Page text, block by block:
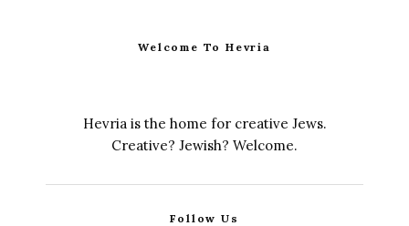
Welcome To Hevria
Hevria is the home for creative Jews.
Creative? Jewish? Welcome.
Follow Us